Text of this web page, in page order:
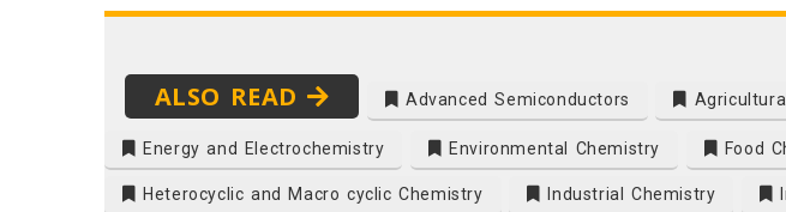
ALSO READ Advanced Semiconductors
Energy and Electrochemistry Environmental Chemistry Food
Heterocyclic and Macro cyclic Chemistry Industrial Chemistry